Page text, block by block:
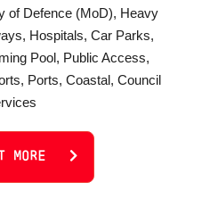
of Defence (MoD), Heavy
Hospitals, Car Parks,
Pool, Public Access,
Ports, Coastal, Council
MORE